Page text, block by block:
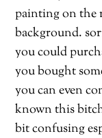
painting on the
background.
you could
you bought
you can even
known this
bit confusing